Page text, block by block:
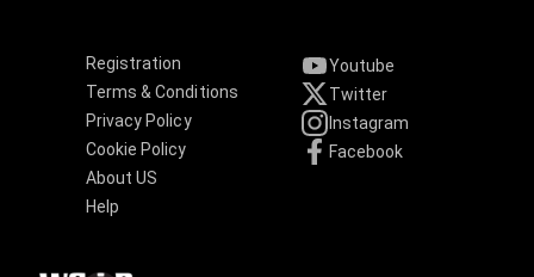
Registration
Terms & Conditions
Privacy Policy
Cookie Policy
About US
Help
Youtube
Twitter
Instagram
Facebook